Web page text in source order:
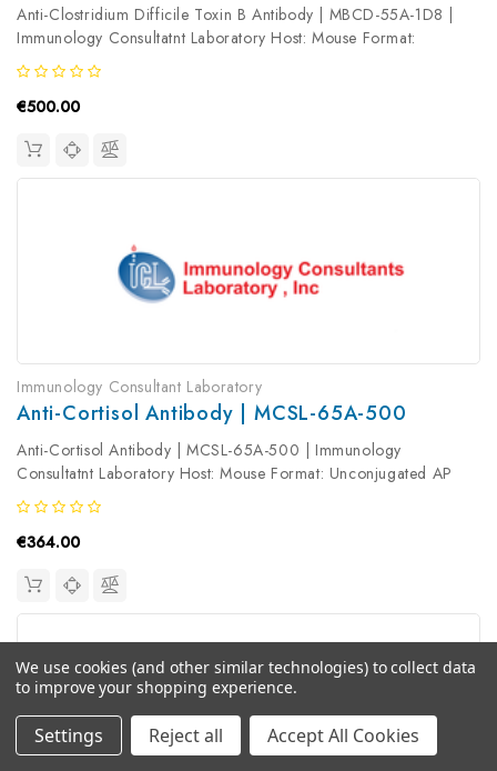
Anti-Clostridium Difficile Toxin B Antibody | MBCD-55A-1D8 |
Immunology Consultatnt Laboratory Host: Mouse Format:
Unconjugated AP Product Type: Primary Antibody Antibody
Clonality: ...
€500.00
Immunology Consultant Laboratory
Anti-Cortisol Antibody | MCSL-65A-500
Anti-Cortisol Antibody | MCSL-65A-500 | Immunology
Consultatnt Laboratory Host: Mouse Format: Unconjugated AP
Product Type: Primary Antibody Antibody Clonality: Monoclonal
€364.00
We use cookies (and other similar technologies) to collect data
to improve your shopping experience.
Settings Reject all Accept All Cookies